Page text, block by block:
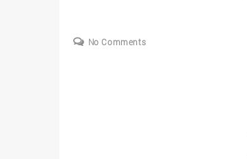
No Comments